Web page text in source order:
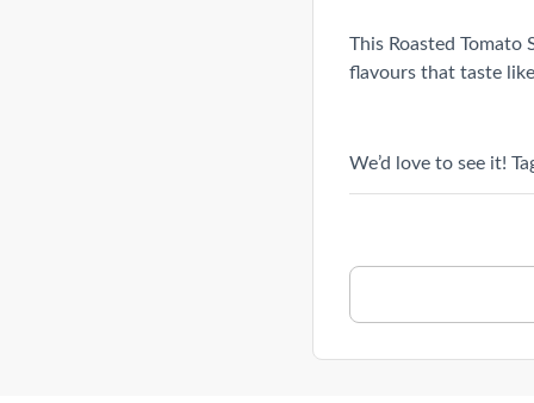
This Roasted
flavours that taste
We’d love to see it!